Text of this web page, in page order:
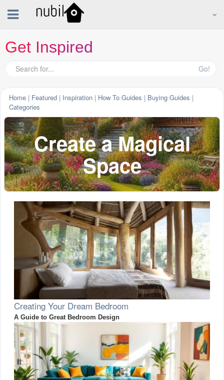
Get Inspired
Go!
Home | Featured | Inspiration | How To Guides | Buying Guides |
Categories
Create a Magical
Space
Creating Your Dream Bedroom
A Guide to Great Bedroom Design